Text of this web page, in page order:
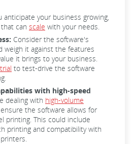
anticipate your business growing,
can scale with your needs.
Consider the software's
weigh it against the features
it brings to your business.
to test-drive the software
with high-speed
dealing with high-volume
the software allows for
printing. This could include
printing and compatibility with